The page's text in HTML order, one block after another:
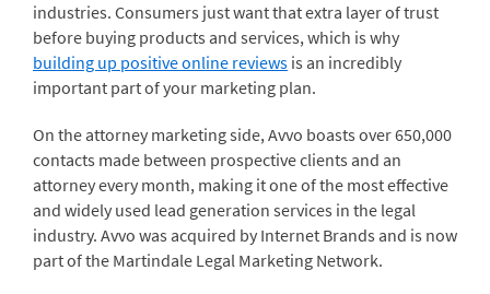
industries. Consumers just want that extra layer of trust
before buying products and services, which is why
building up positive online reviews is an incredibly
important part of your marketing plan.
On the attorney marketing side, Avvo boasts over 650,000
contacts made between prospective clients and an
attorney every month, making it one of the most effective
and widely used lead generation services in the legal
industry. Avvo was acquired by Internet Brands and is now
part of the Martindale Legal Marketing Network.